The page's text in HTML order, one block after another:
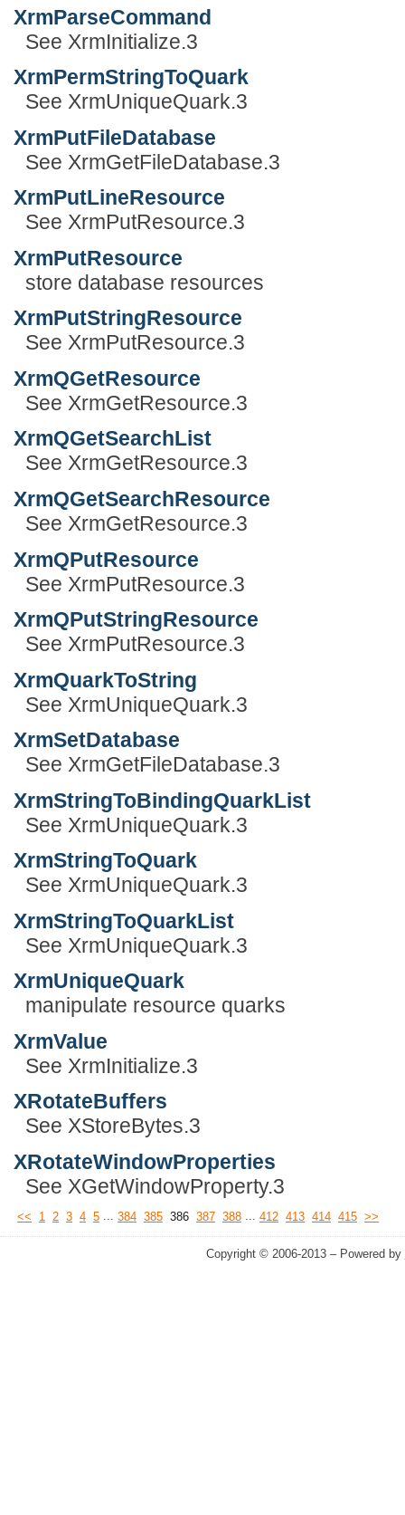
XrmParseCommand
See XrmInitialize.3
XrmPermStringToQuark
See XrmUniqueQuark.3
XrmPutFileDatabase
See XrmGetFileDatabase.3
XrmPutLineResource
See XrmPutResource.3
XrmPutResource
store database resources
XrmPutStringResource
See XrmPutResource.3
XrmQGetResource
See XrmGetResource.3
XrmQGetSearchList
See XrmGetResource.3
XrmQGetSearchResource
See XrmGetResource.3
XrmQPutResource
See XrmPutResource.3
XrmQPutStringResource
See XrmPutResource.3
XrmQuarkToString
See XrmUniqueQuark.3
XrmSetDatabase
See XrmGetFileDatabase.3
XrmStringToBindingQuarkList
See XrmUniqueQuark.3
XrmStringToQuark
See XrmUniqueQuark.3
XrmStringToQuarkList
See XrmUniqueQuark.3
XrmUniqueQuark
manipulate resource quarks
XrmValue
See XrmInitialize.3
XRotateBuffers
See XStoreBytes.3
XRotateWindowProperties
See XGetWindowProperty.3
<< 1 2 3 4 5 ... 384 385 386 387 388 ... 412 413 414 415 >>
Copyright © 2006-2013 – Powered by